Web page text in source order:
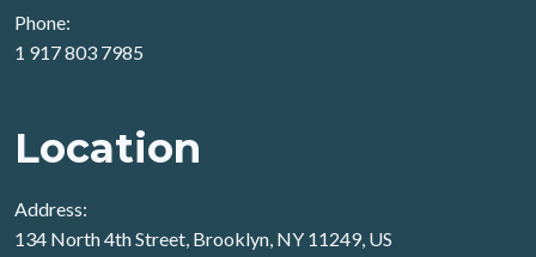
Phone:
1 917 803 7985
Location
Address:
134 North 4th Street, Brooklyn, NY 11249, US